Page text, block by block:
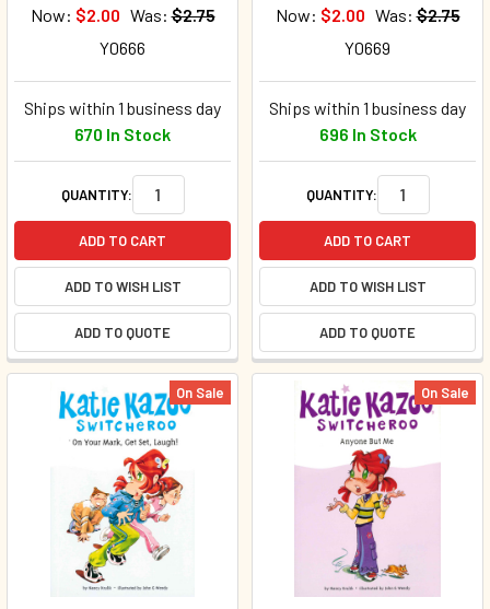
Now: $2.00 Was: $2.75
Y0666
Ships within 1 business day
670 In Stock
QUANTITY:
ADD TO CART
ADD TO WISH LIST
ADD TO QUOTE
Now: $2.00 Was: $2.75
Y0669
Ships within 1 business day
696 In Stock
QUANTITY:
ADD TO CART
ADD TO WISH LIST
ADD TO QUOTE
On Sale On Sale